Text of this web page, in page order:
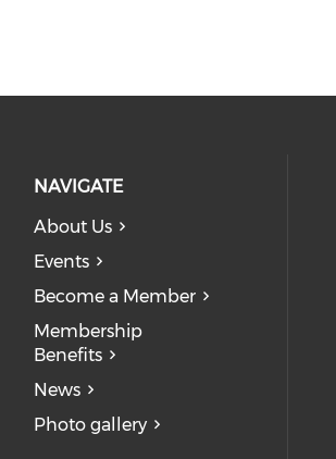
NAVIGATE
About Us
Events
Become a Member
Membership
Benefits
News
Photo gallery